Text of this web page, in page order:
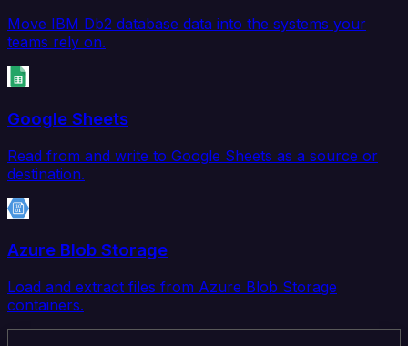
Move IBM Db2 database data into the systems your
teams rely on.
Google Sheets
Read from and write to Google Sheets as a source or
destination.
Azure Blob Storage
Load and extract files from Azure Blob Storage
containers.